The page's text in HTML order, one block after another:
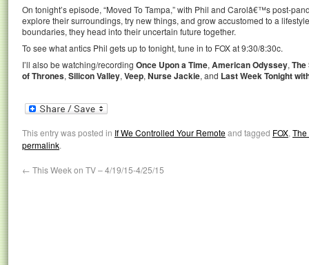
On tonight’s episode, “Moved To Tampa,” with Phil and Carolâ€™s post-
explore their surroundings, try new things, and grow accustomed to a
boundaries, they head into their uncertain future together.
To see what antics Phil gets up to tonight, tune in to FOX at 9:30/8:30c.
I’ll also be watching/recording Once Upon a Time, American Odyssey, The
of Thrones, Silicon Valley, Veep, Nurse Jackie, and Last Week Tonight
This entry was posted in If We Controlled Your Remoteand tagged FOX, The
permalink.
← This Week on TV – 4/19/15-4/25/15